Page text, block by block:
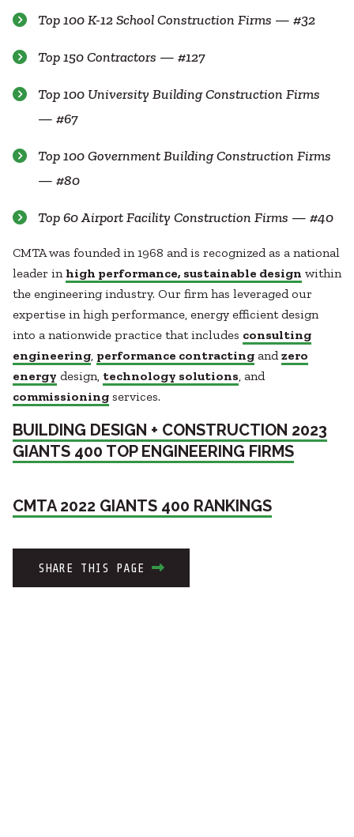
Top 100 K-12 School Construction Firms — #32
Top 150 Contractors — #127
Top 100 University Building Construction Firms
— #67
Top 100 Government Building Construction Firms
— #80
Top 60 Airport Facility Construction Firms — #40
CMTA was founded in 1968 and is recognized as a national
leader in high performance, sustainable design within
the engineering industry. Our firm has leveraged our
expertise in high performance, energy efficient design
into a nationwide practice that includes consulting
engineering, performance contracting andzero
energy design, technology solutions, and
commissioning services.
BUILDING DESIGN + CONSTRUCTION 2023
GIANTS 400 TOP ENGINEERING FIRMS
CMTA 2022 GIANTS 400 RANKINGS
SHARE THIS PAGE